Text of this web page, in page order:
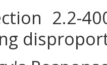
2.2-